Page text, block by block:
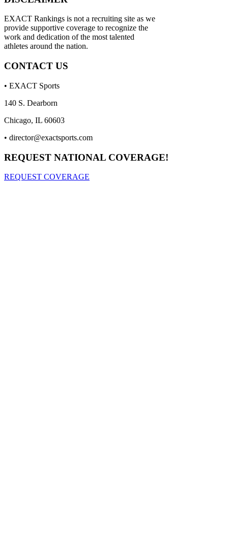
EXACT Rankings is not a recruiting site as we
provide supportive coverage to recognize the
work and dedication of the most talented
athletes around the nation.
CONTACT US
• EXACT Sports
140 S. Dearborn
Chicago, IL 60603
• director@exactsports.com
REQUEST NATIONAL COVERAGE!
REQUEST COVERAGE